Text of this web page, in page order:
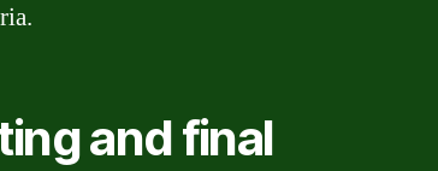
and final